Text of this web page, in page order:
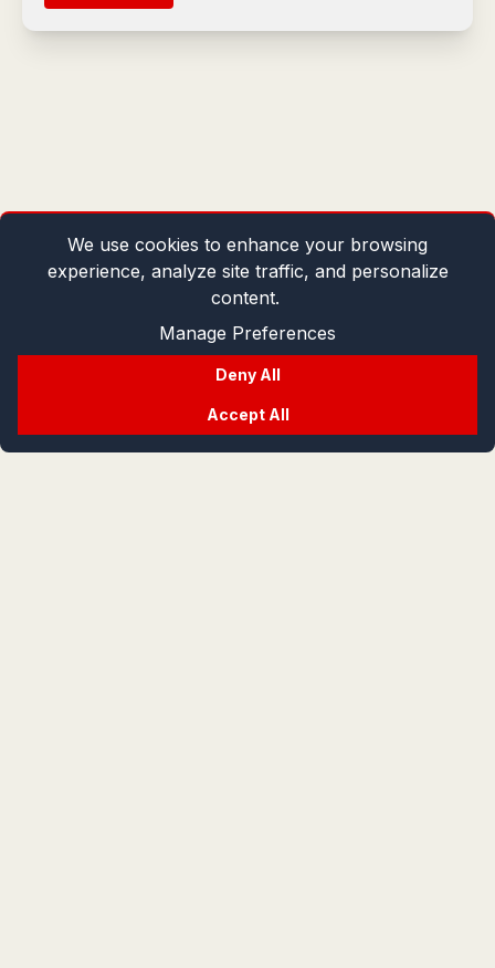
We use cookies to enhance your browsing
experience, analyze site traffic, and personalize
content.
Manage Preferences
Deny All
Accept All